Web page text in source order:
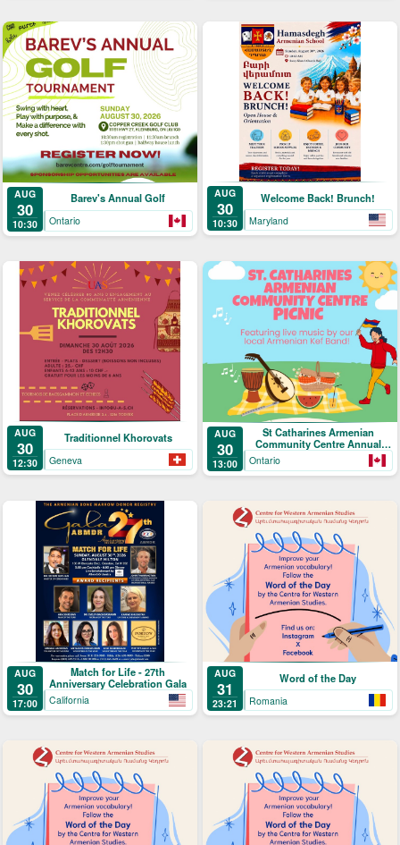
AUG
30
10:30
Barev's Annual Golf
Ontario
AUG
30
10:30
Welcome Back! Brunch!
Maryland
AUG
30
12:30
Traditionnel Khorovats
Geneva
AUG
30
13:00
St Catharines Armenian
Community Centre Annual
Picnic
Ontario
AUG
30
17:00
Match for Life - 27th
Anniversary Celebration Gala
California
AUG
31
23:21
Word of the Day
Romania